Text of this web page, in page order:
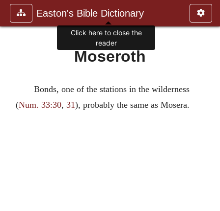
Easton's Bible Dictionary
Moseroth
Bonds, one of the stations in the wilderness
(Num. 33:30, 31), probably the same as Mosera.
Click here to close the
reader